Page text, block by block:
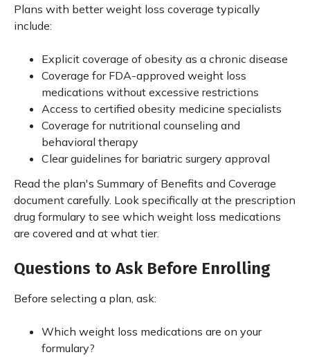
Plans with better weight loss coverage typically
include:
Explicit coverage of obesity as a chronic disease
Coverage for FDA-approved weight loss
medications without excessive restrictions
Access to certified obesity medicine specialists
Coverage for nutritional counseling and
behavioral therapy
Clear guidelines for bariatric surgery approval
Read the plan's Summary of Benefits and Coverage
document carefully. Look specifically at the prescription
drug formulary to see which weight loss medications
are covered and at what tier.
Questions to Ask Before Enrolling
Before selecting a plan, ask:
Which weight loss medications are on your
formulary?